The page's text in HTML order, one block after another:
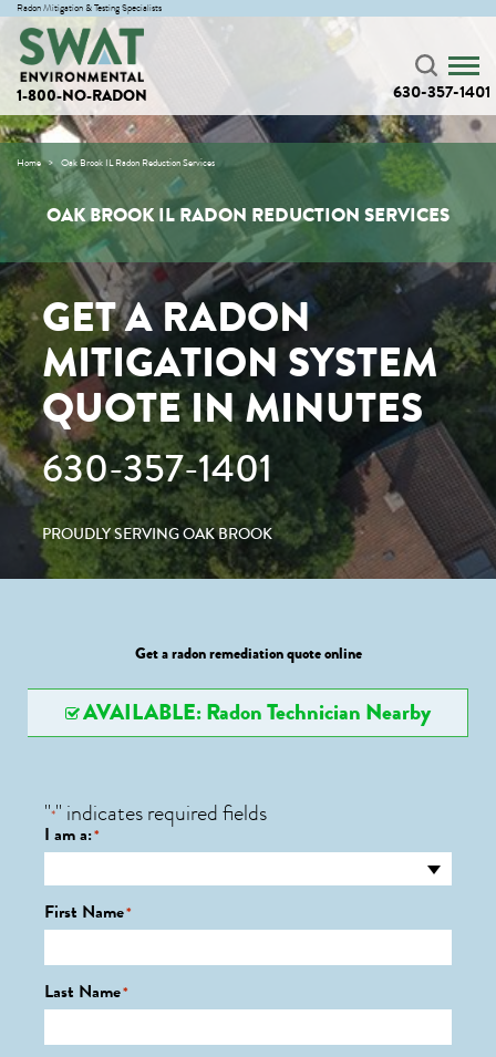
Radon Mitigation & Testing Specialists
1-800-NO-RADON 630-357-1401
Home Oak Brook IL Radon Reduction Services
OAK BROOK IL RADON REDUCTION SERVICES
GET A RADON
MITIGATION SYSTEM
QUOTE IN MINUTES
630-357-1401
PROUDLY SERVING OAK BROOK
Get a radon remediation quote online
AVAILABLE: Radon Technician Nearby
"*" indicates required fields
I am a:*
First Name*
Last Name*